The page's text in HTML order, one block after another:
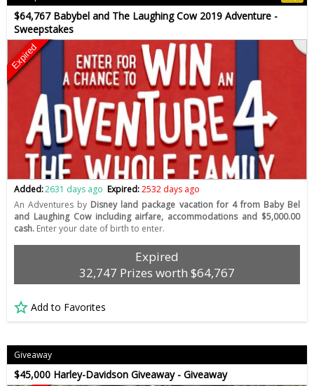
$64,767 Babybel and The Laughing Cow 2019 Adventure -
Sweepstakes
Expired
Added:2631 days ago Expired:2532 days ago
An Adventures by Disney land package vacation for 4 from Baby Bel
and Laughing Cow including airfare, accommodations and $5,000.00
cash. Enter your date of birth to enter.
Expired
32,747 Prizes worth $64,767
Add to Favorites
Giveaway
$45,000 Harley-Davidson Giveaway - Giveaway